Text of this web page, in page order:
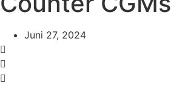
Juni 27, 2024